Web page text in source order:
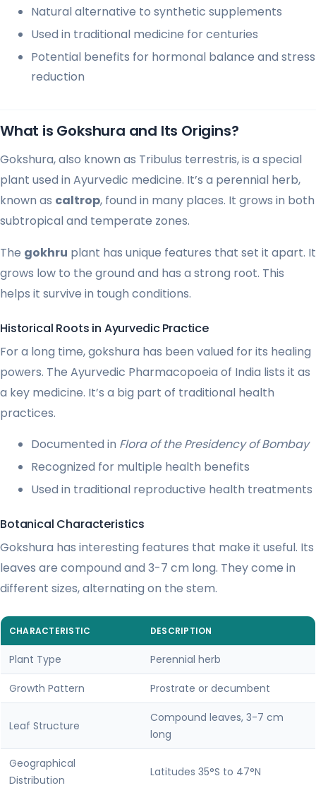
Natural alternative to synthetic supplements
Used in traditional medicine for centuries
Potential benefits for hormonal balance and stress
reduction
What is Gokshura and Its Origins?
Gokshura, also known as Tribulus terrestris, is a special
plant used in Ayurvedic medicine. It’s a perennial herb,
known as caltrop, found in many places. It grows in both
subtropical and temperate zones.
The gokhru plant has unique features that set it apart. It
grows low to the ground and has a strong root. This
helps it survive in tough conditions.
Historical Roots in Ayurvedic Practice
For a long time, gokshura has been valued for its healing
powers. The Ayurvedic Pharmacopoeia of India lists it as
a key medicine. It’s a big part of traditional health
practices.
Documented in Flora of the Presidency of Bombay
Recognized for multiple health benefits
Used in traditional reproductive health treatments
Botanical Characteristics
Gokshura has interesting features that make it useful. Its
leaves are compound and 3-7 cm long. They come in
different sizes, alternating on the stem.
CHARACTERISTIC DESCRIPTION
Plant Type Perennial herb
Growth Pattern Prostrate or decumbent
Leaf Structure
Compound leaves, 3-7 cm
long
Geographical
Distribution
Latitudes 35°S to 47°N